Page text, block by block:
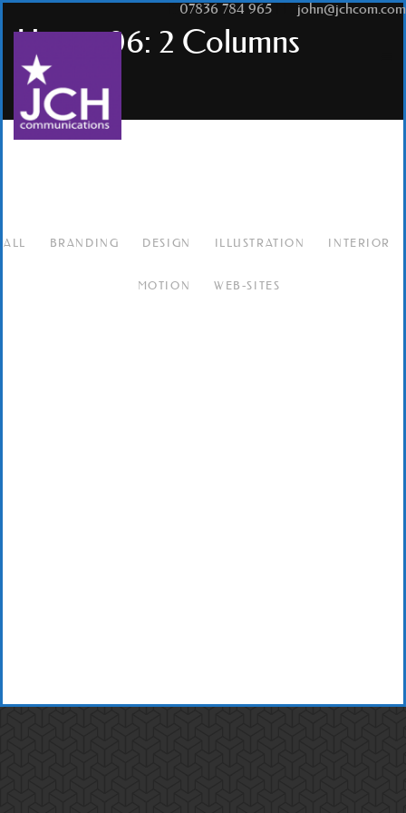
T:07836 784 965|E:john@jchcom.com
Hover 06: 2 Columns
ALL BRANDING DESIGN ILLUSTRATION INTERIOR
MOTION WEB-SITES